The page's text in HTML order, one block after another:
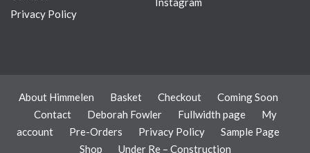
Privacy Policy
About Himmelen Basket Checkout
Coming Soon
Contact
Deborah Fowler Fullwidth page
My
account
Pre-Orders Privacy Policy
Sample Page
Shop
Under Re – Construction